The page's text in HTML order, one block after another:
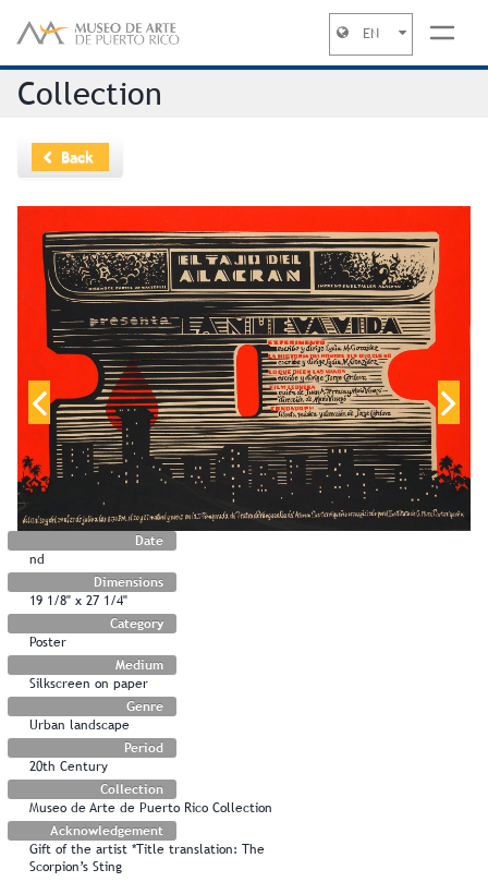
EN
Collection
Back
Date
nd
Dimensions
19 1/8" x 27 1/4"
Category
Poster
Medium
Silkscreen on paper
Genre
Urban landscape
Period
20th Century
Collection
Museo de Arte de Puerto Rico Collection
Acknowledgement
Gift of the artist *Title translation: The
Scorpion’s Sting